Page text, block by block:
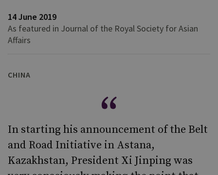
14 June 2019
As featured in Journal of the Royal Society for Asian
Affairs
CHINA
In starting his announcement of the Belt
and Road Initiative in Astana,
Kazakhstan, President Xi Jinping was